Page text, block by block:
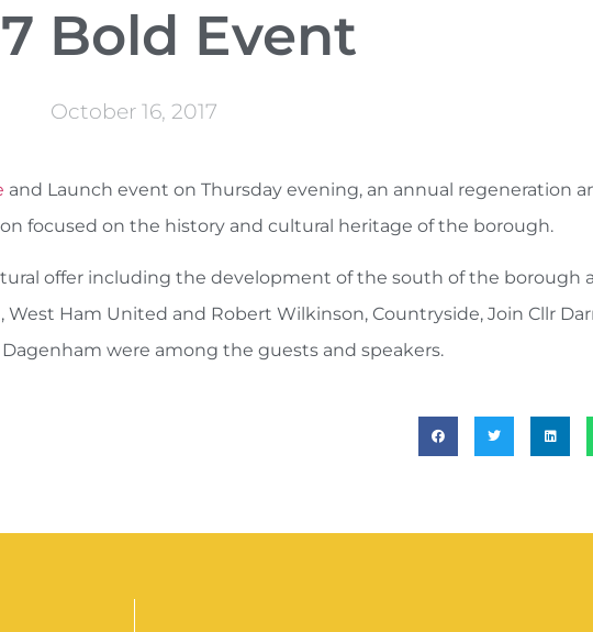
Bold Event
October 16, 2017
and Launch event on Thursday evening, an annual regeneration
focused on the history and cultural heritage of the borough.
offer including the development of the south of the borough
West Ham United and Robert Wilkinson, Countryside, Join Cllr
were among the guests and speakers.